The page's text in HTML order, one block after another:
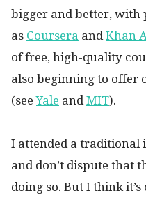
bigger and better, with
as Coursera and Khan
of free, high-quality
also beginning to offer
(seeYale and MIT).
I attended a traditional
and don’t dispute that
doing so. But I think